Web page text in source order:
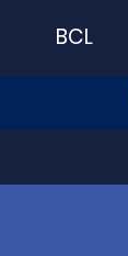
BCL